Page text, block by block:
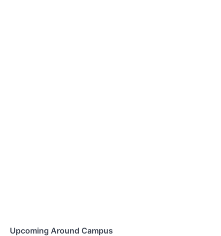
Upcoming Around Campus